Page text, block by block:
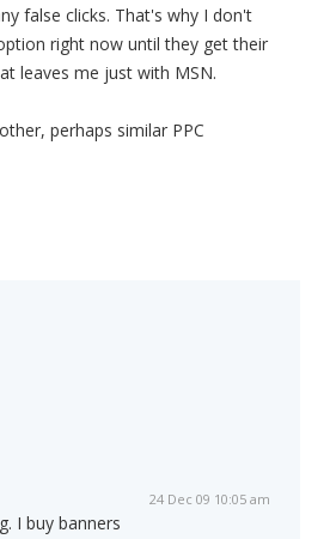
false clicks. That's why I don't
right now until they get their
leaves me just with MSN.
perhaps similar PPC
24 Dec 09 10:05 am
I buy banners